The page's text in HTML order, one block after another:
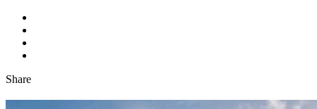
Share